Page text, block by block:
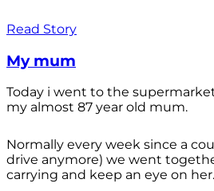
Read Story
My mum
Today i went to the
my almost 87 year old mum.
Normally every week since a
drive anymore) we went
carrying and keep an eye on her.